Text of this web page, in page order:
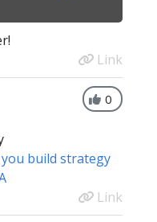
Link
0
build strategy
Link